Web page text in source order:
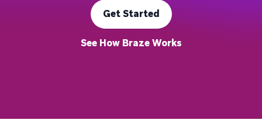
Get Started
See How Braze Works